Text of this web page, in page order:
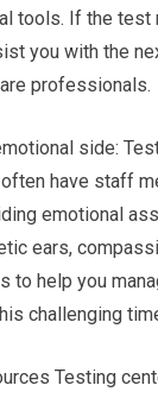
tools. If the test
you with the
professionals.
side:
have staff
emotional
ears,
to help you
challenging
Testing